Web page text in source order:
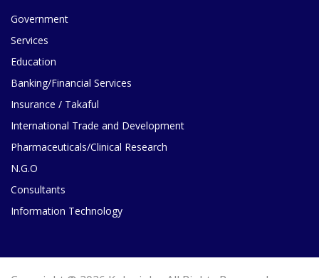
Government
Services
Education
Banking/Financial Services
Insurance / Takaful
International Trade and Development
Pharmaceuticals/Clinical Research
N.G.O
Consultants
Information Technology